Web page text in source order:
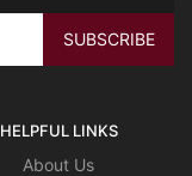
HELPFUL LINKS
About Us